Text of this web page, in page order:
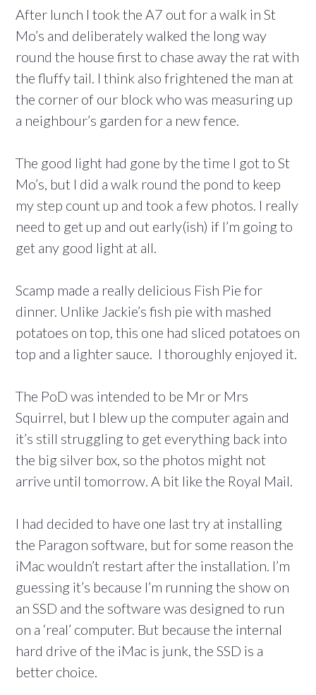
After lunch I took the A7 out for a walk in St
Mo’s and deliberately walked the long way
round the house first to chase away the rat with
the fluffy tail. I think also frightened the man at
the corner of our block who was measuring up
a neighbour’s garden for a new fence.
The good light had gone by the time I got to St
Mo’s, but I did a walk round the pond to keep
my step count up and took a few photos. I really
need to get up and out early(ish) if I’m going to
get any good light at all.
Scamp made a really delicious Fish Pie for
dinner. Unlike Jackie’s fish pie with mashed
potatoes on top, this one had sliced potatoes on
top and a lighter sauce. I thoroughly enjoyed it.
The PoD was intended to be Mr or Mrs
Squirrel, but I blew up the computer again and
it’s still struggling to get everything back into
the big silver box, so the photos might not
arrive until tomorrow. A bit like the Royal Mail.
I had decided to have one last try at installing
the Paragon software, but for some reason the
iMac wouldn’t restart after the installation. I’m
guessing it’s because I’m running the show on
an SSD and the software was designed to run
on a ‘real’ computer. But because the internal
hard drive of the iMac is junk, the SSD is a
better choice.